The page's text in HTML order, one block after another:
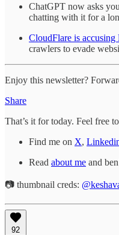
ChatGPT now asks
chatting with it for a
CloudFlare is accusing
crawlers to evade
Enjoy this newsletter?
Share
That’s it for today. Feel free
Find me on X,
Read about me and
📷 thumbnail creds:
92